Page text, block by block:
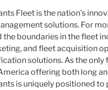
Fleet is the nation’s
solutions. For
the boundaries in the fleet
and fleet acquisition
solutions. As the
offering both long
is uniquely positioned